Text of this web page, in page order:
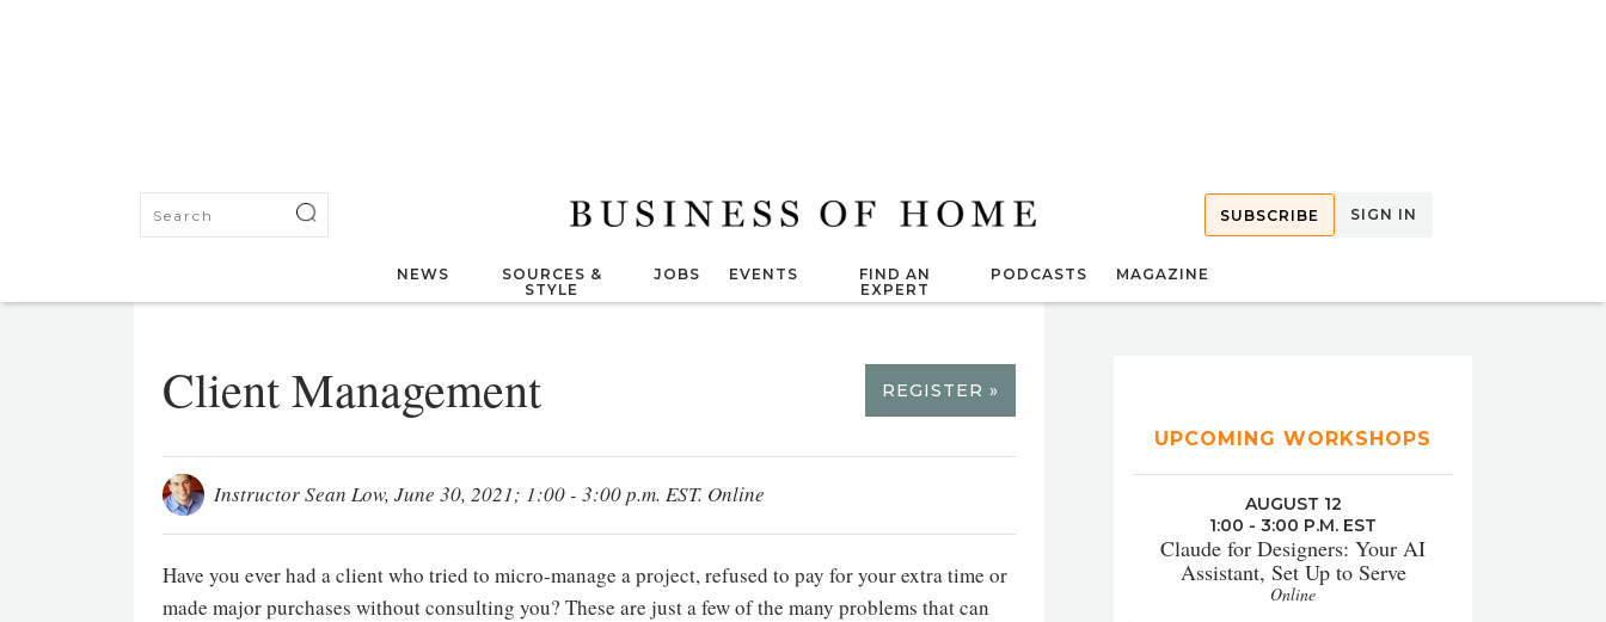
SUBSCRIBE SIGN IN
NEWS
SOURCES &
STYLE
JOBS EVENTS
FIND AN
EXPERT
PODCASTS MAGAZINE
Client Management REGISTER »
Instructor Sean Low, June 30, 2021; 1:00 - 3:00 p.m. EST. Online
Have you ever had a client who tried to micro-manage a project, refused to pay for your extra time or
made major purchases without consulting you? These are just a few of the many problems that can
UPCOMING WORKSHOPS
AUGUST 12
1:00 - 3:00 P.M. EST
Claude for Designers: Your AI
Assistant, Set Up to Serve
Online